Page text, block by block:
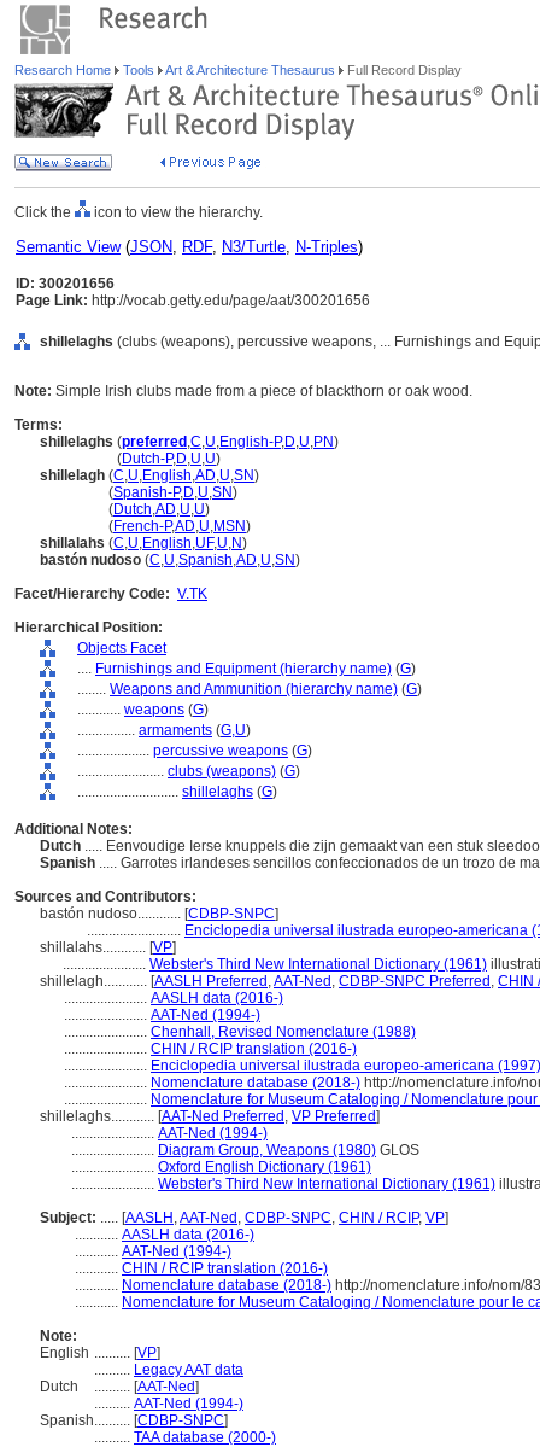
Research Home Tools Art & Architecture Thesaurus Full Record Display
Click the icon to view the hierarchy.
Semantic View(JSON, RDF, N3/Turtle, N-Triples)
ID: 300201656
Page Link: http://vocab.getty.edu/page/aat/300201656
shillelaghs (clubs (weapons), percussive weapons, ... Furnishings and
Note: Simple Irish clubs made from a piece of blackthorn or oak wood.
Terms:
shillelaghs (preferred ,C,U,English-P,D,U,PN)
(Dutch-P,D,U,U)
shillelagh (C,U,English,AD,U,SN)
(Spanish-P,D,U,SN)
(Dutch,AD,U,U)
(French-P,AD,U,MSN)
shillalahs (C,U,English,UF,U,N)
bastón nudoso (C,U,Spanish,AD,U,SN)
Facet/Hierarchy Code: V.TK
Hierarchical Position:
Objects Facet
.... Furnishings and Equipment (hierarchy name) (G)
........ Weapons and Ammunition (hierarchy name) (G)
............ weapons (G)
................ armaments (G,U)
.................... percussive weapons (G)
........................ clubs (weapons) (G)
............................ shillelaghs (G)
Additional Notes:
Dutch ..... Eenvoudige Ierse knuppels die zijn gemaakt van een stuk
Spanish ..... Garrotes irlandeses sencillos confeccionados de un trozo de
Sources and Contributors:
bastón nudoso............ [CDBP-SNPC]
.......................... Enciclopedia universal ilustrada europeo-americana
shillalahs............ [VP]
....................... Webster's Third New International Dictionary (1961)
shillelagh............ [AASLH Preferred ,AAT-Ned , CDBP-SNPC Preferred , CHIN
....................... AASLH data (2016-)
....................... AAT-Ned (1994-)
....................... Chenhall, Revised Nomenclature (1988)
....................... CHIN / RCIP translation (2016-)
....................... Enciclopedia universal ilustrada europeo-americana (1997)
....................... Nomenclature database (2018-) http://nomenclature.info/
....................... Nomenclature for Museum Cataloging / Nomenclature
shillelaghs............ [AAT-Ned Preferred , VP Preferred]
....................... AAT-Ned (1994-)
....................... Diagram Group, Weapons (1980) GLOS
....................... Oxford English Dictionary (1961)
....................... Webster's Third New International Dictionary (1961)
Subject: ..... [AASLH ,AAT-Ned , CDBP-SNPC, CHIN / RCIP, VP]
............ AASLH data (2016-)
............ AAT-Ned (1994-)
............ CHIN / RCIP translation (2016-)
............ Nomenclature database (2018-) http://nomenclature.info/nom/
............ Nomenclature for Museum Cataloging / Nomenclature pour le
Note:
English .......... [VP]
.......... Legacy AAT data
Dutch
.......... [AAT-Ned]
.......... AAT-Ned (1994-)
Spanish.......... [CDBP-SNPC]
.......... TAA database (2000-)